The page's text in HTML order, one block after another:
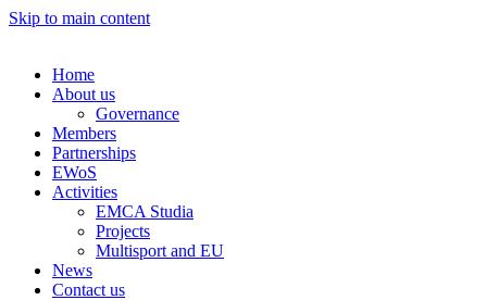
Skip to main content
Home
About us
Governance
Members
Partnerships
EWoS
Activities
EMCA Studia
Projects
Multisport and EU
News
Contact us